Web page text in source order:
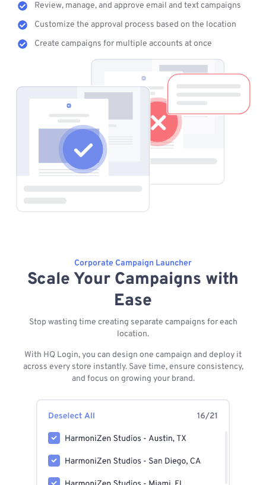
Review, manage, and approve email and text campaigns
Customize the approval process based on the location
Create campaigns for multiple accounts at once
Corporate Campaign Launcher
Scale Your Campaigns with
Ease
Stop wasting time creating separate campaigns for each
location.
With HQ Login, you can design one campaign and deploy it
across every store instantly. Save time, ensure consistency,
and focus on growing your brand.